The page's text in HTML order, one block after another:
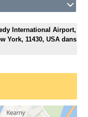
International Airport,
York, 11430, USA dans